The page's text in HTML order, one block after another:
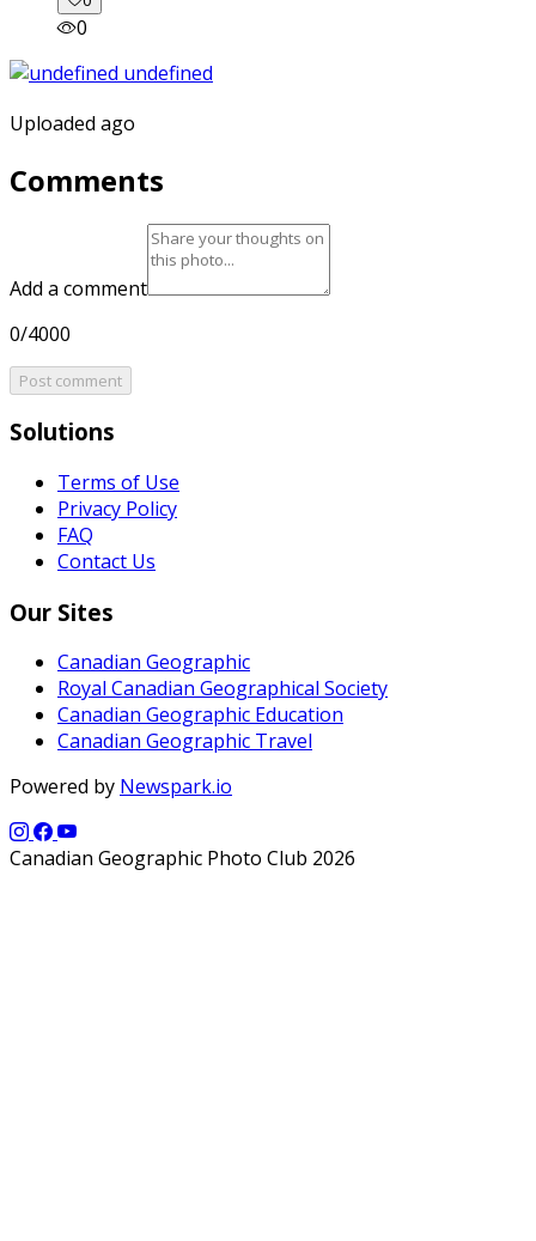
0
Uploaded ago
Comments
Add a comment
0/4000
Post comment
Solutions
Terms of Use
Privacy Policy
FAQ
Contact Us
Our Sites
Canadian Geographic
Royal Canadian Geographical Society
Canadian Geographic Education
Canadian Geographic Travel
Powered by Newspark.io
Canadian Geographic Photo Club 2026